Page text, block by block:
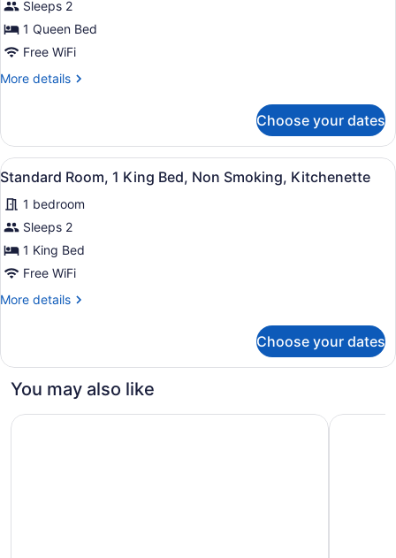
Sofabed)
Standard
Room,
1
Queen
Bed,
Smoking,
Refrigerator
&
Sleeps 2
1 Queen Bed
Free WiFi
More details
More
Room,
Queen
Non
Smoking,
Refrigerator
&
Microwave
Choose your dates
View
all
photos
for
Standard
Room,
King
Smoking,
Kitchenette
A hotel room with a bed, a TV, a
3
Standard Room, 1 King Bed, Non Smoking, Kitchenette
1 bedroom
Sleeps 2
1 King Bed
Free WiFi
More details
More
Room,
King
Non
Choose your dates
You may also like
Sandman Hotel Victoria Inn at